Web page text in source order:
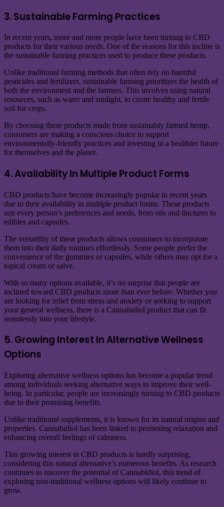
3. Sustainable Farming Practices
In recent years, more and more people have been turning to CBD
products for their various needs. One of the reasons for this incline is
the sustainable farming practices used to produce these products.
Unlike traditional farming methods that often rely on harmful
pesticides and fertilizers, sustainable farming prioritizes the health of
both the environment and the farmers. This involves using natural
resources, such as water and sunlight, to create healthy and fertile
soil for crops.
By choosing these products made from sustainably farmed hemp,
consumers are making a conscious choice to support
environmentally-friendly practices and investing in a healthier future
for themselves and the planet.
4. Availability In Multiple Product Forms
CBD products have become increasingly popular in recent years
due to their availability in multiple product forms. These products
suit every person’s preferences and needs, from oils and tinctures to
edibles and capsules.
The versatility of these products allows consumers to incorporate
them into their daily routines effortlessly. Some people prefer the
convenience of the gummies or capsules, while others may opt for a
topical cream or salve.
With so many options available, it’s no surprise that people are
inclined toward CBD products more than ever before. Whether you
are looking for relief from stress and anxiety or seeking to support
your general wellness, there is a Cannabidiol product that can fit
seamlessly into your lifestyle.
5. Growing Interest In Alternative Wellness
Options
Exploring alternative wellness options has become a popular trend
among individuals seeking alternative ways to improve their well-
being. In particular, people are increasingly turning to CBD products
due to their promising benefits.
Unlike traditional supplements, it is known for its natural origins and
properties. Cannabidiol has been linked to promoting relaxation and
enhancing overall feelings of calmness.
This growing interest in CBD products is hardly surprising,
considering this natural alternative’s numerous benefits. As research
continues to uncover the potential of Cannabidiol, this trend of
exploring non-traditional wellness options will likely continue to
grow.